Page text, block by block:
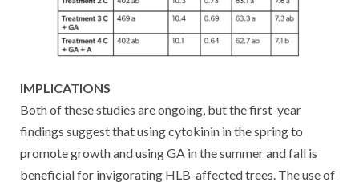
IMPLICATIONS
Both of these studies are ongoing, but the first-year
findings suggest that using cytokinin in the spring to
promote growth and using GA in the summer and fall is
beneficial for invigorating HLB-affected trees. The use of